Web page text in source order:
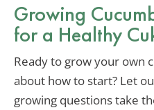
Growing
for a Healthy
Ready to grow your own
about how to start? Let
growing questions take